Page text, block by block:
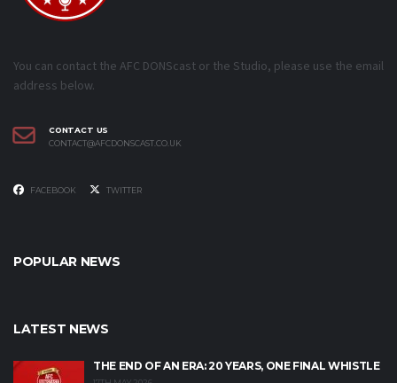
You can contact the AFC DONScast or the Studio, please use the email
address below.
CONTACT US
CONTACT@AFCDONSCAST.CO.UK
FACEBOOK TWITTER
POPULAR NEWS
LATEST NEWS
THE END OF AN ERA: 20 YEARS, ONE FINAL WHISTLE